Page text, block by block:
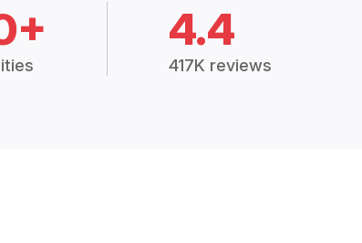
4.4
417K reviews